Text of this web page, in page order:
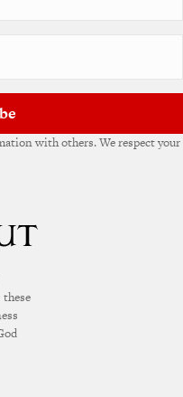
with others. We respect your